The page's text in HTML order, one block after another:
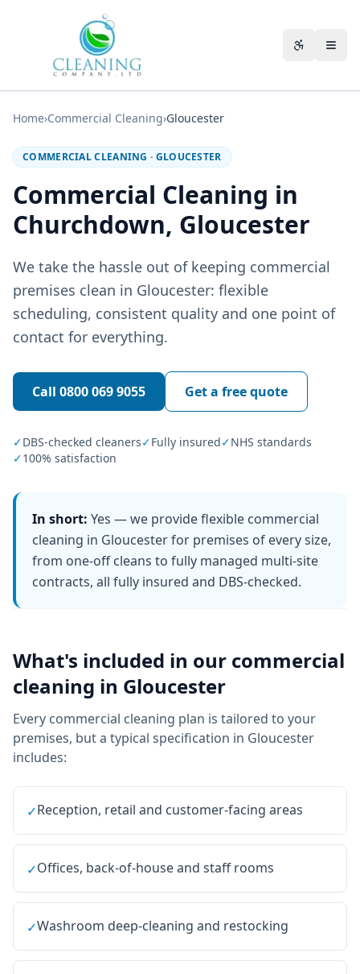
Home›Commercial Cleaning›Gloucester
COMMERCIAL CLEANING · GLOUCESTER
Commercial Cleaning in
Churchdown, Gloucester
We take the hassle out of keeping commercial
premises clean in Gloucester: flexible
scheduling, consistent quality and one point of
contact for everything.
Call 0800 069 9055 Get a free quote
✓DBS-checked cleaners✓Fully insured✓NHS standards
✓100% satisfaction
In short: Yes — we provide flexible commercial
cleaning in Gloucester for premises of every size,
from one-off cleans to fully managed multi-site
contracts, all fully insured and DBS-checked.
What's included in our commercial
cleaning in Gloucester
Every commercial cleaning plan is tailored to your
premises, but a typical specification in Gloucester
includes:
✓Reception, retail and customer-facing areas
✓Offices, back-of-house and staff rooms
✓Washroom deep-cleaning and restocking